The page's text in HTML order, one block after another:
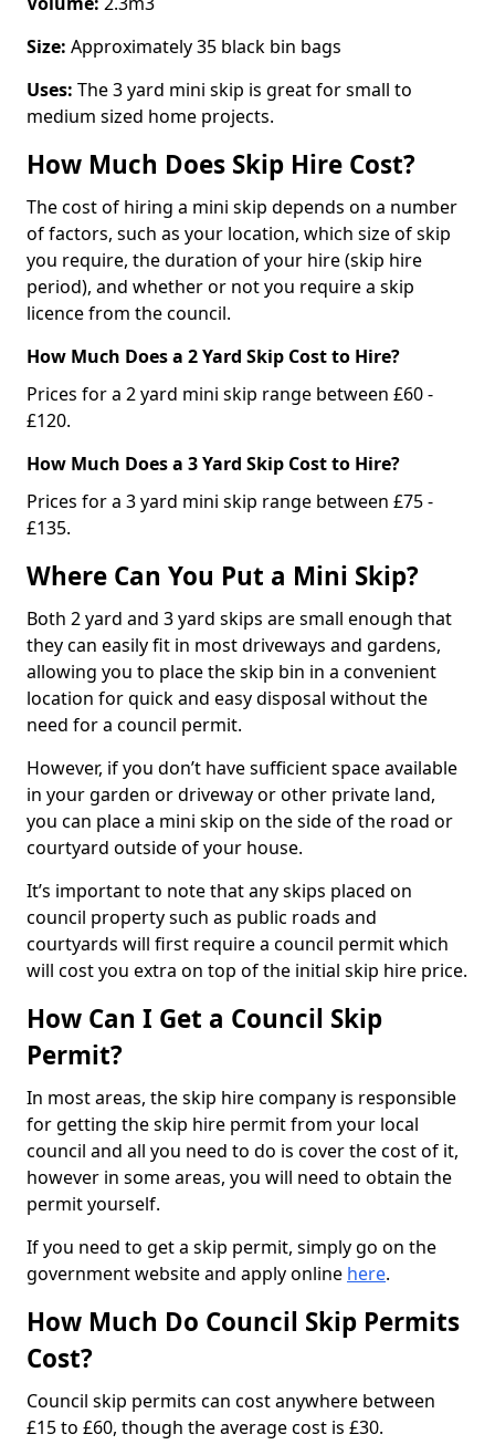
Size: Approximately 35 black bin bags
Uses: The 3 yard mini skip is great for small to
medium sized home projects.
How Much Does Skip Hire Cost?
The cost of hiring a mini skip depends on a number
of factors, such as your location, which size of skip
you require, the duration of your hire (skip hire
period), and whether or not you require a skip
licence from the council.
How Much Does a 2 Yard Skip Cost to Hire?
Prices for a 2 yard mini skip range between £60 -
£120.
How Much Does a 3 Yard Skip Cost to Hire?
Prices for a 3 yard mini skip range between £75 -
£135.
Where Can You Put a Mini Skip?
Both 2 yard and 3 yard skips are small enough that
they can easily fit in most driveways and gardens,
allowing you to place the skip bin in a convenient
location for quick and easy disposal without the
need for a council permit.
However, if you don’t have sufficient space available
in your garden or driveway or other private land,
you can place a mini skip on the side of the road or
courtyard outside of your house.
It’s important to note that any skips placed on
council property such as public roads and
courtyards will first require a council permit which
will cost you extra on top of the initial skip hire price.
How Can I Get a Council Skip
Permit?
In most areas, the skip hire company is responsible
for getting the skip hire permit from your local
council and all you need to do is cover the cost of it,
however in some areas, you will need to obtain the
permit yourself.
If you need to get a skip permit, simply go on the
government website and apply online here.
How Much Do Council Skip Permits
Cost?
Council skip permits can cost anywhere between
£15 to £60, though the average cost is £30.